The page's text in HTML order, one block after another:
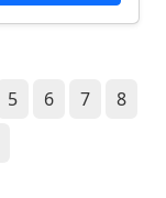
5 6 7
8